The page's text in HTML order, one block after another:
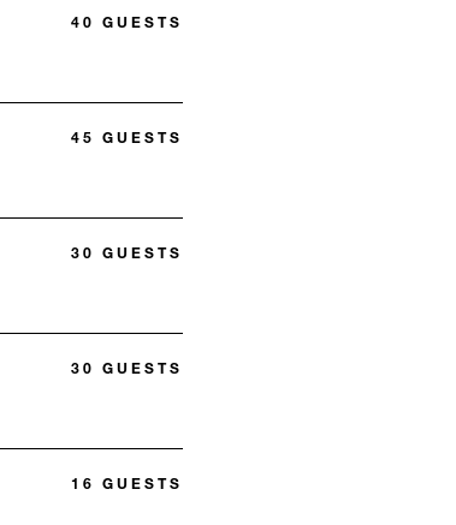
40 GUESTS
45 GUESTS
30 GUESTS
30 GUESTS
16 GUESTS